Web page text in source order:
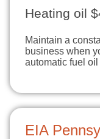
Heating oil
Maintain a
business when
automatic fuel
EIA